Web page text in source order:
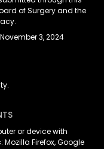
of Surgery and the
3, 2024
or device with
Firefox, Google